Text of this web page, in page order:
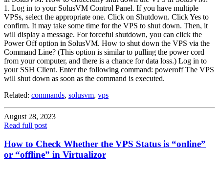
1. Log in to your SolusVM Control Panel. If you have multiple
VPSs, select the appropriate one. Click on Shutdown. Click Yes to
confirm. It may take some time for the VPS to shut down. Then, it
will display a message. For forceful shutdown, you can click the
Power Off option in SolusVM. How to shut down the VPS via the
Command Line? (This option is similar to pulling the power cord
from your computer, and there is a chance for data loss.) Log in to
your SSH Client. Enter the following command: poweroff The VPS
will shut down as soon as the command is executed.
Related: commands, solusvm, vps
August 28, 2023
Read full post
How to Check Whether the VPS Status is “online”
or “offline” in Virtualizor